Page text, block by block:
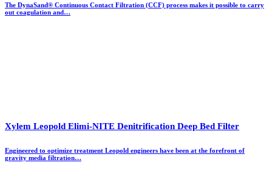
The DynaSand® Continuous Contact Filtration (CCF) process makes it possible to carry
out coagulation and…
Xylem Leopold Elimi-NITE Denitrification Deep Bed Filter
Engineered to optimize treatment Leopold engineers have been at the forefront of
gravity media filtration…